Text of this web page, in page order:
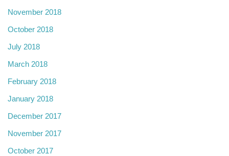
November 2018
October 2018
July 2018
March 2018
February 2018
January 2018
December 2017
November 2017
October 2017